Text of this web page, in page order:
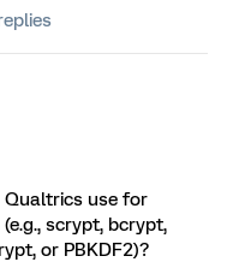
use for
scrypt, bcrypt,
or PBKDF2)?